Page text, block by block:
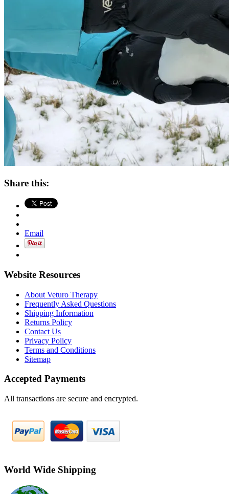
Share this:
Email
Website Resources
About Veturo Therapy
Frequently Asked Questions
Shipping Information
Returns Policy
Contact Us
Privacy Policy
Terms and Conditions
Sitemap
Accepted Payments
All transactions are secure and encrypted.
World Wide Shipping